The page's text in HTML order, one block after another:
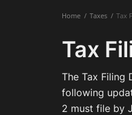
Main WebsiteHome Taxes Tax
Tax
The Tax Filing
following
2 must file by